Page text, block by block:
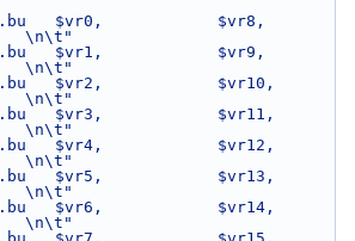
$vr0,            $vr8,
\n\t"
$vr1,            $vr9,
\n\t"
$vr2,            $vr10,
\n\t"
$vr3,            $vr11,
\n\t"
$vr4,            $vr12,
\n\t"
$vr5,            $vr13,
\n\t"
$vr6,            $vr14,
\n\t"